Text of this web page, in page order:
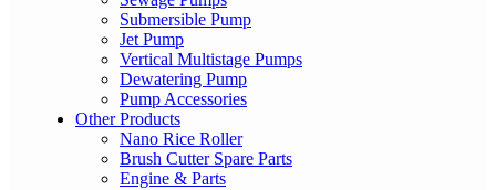
Submersible Pump
Jet Pump
Vertical Multistage Pumps
Dewatering Pump
Pump Accessories
Other Products
Nano Rice Roller
Brush Cutter Spare Parts
Engine & Parts